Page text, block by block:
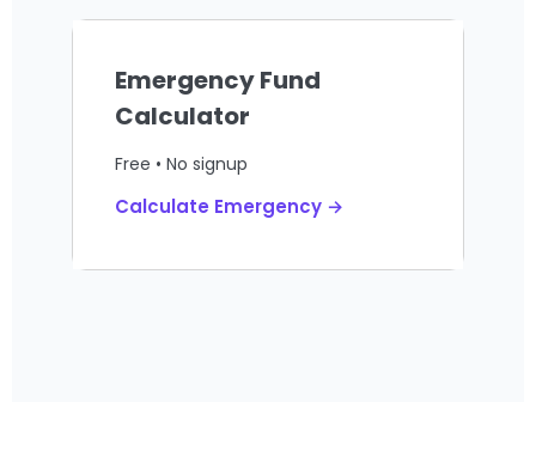
Emergency Fund
Calculator
Free • No signup
Calculate Emergency →